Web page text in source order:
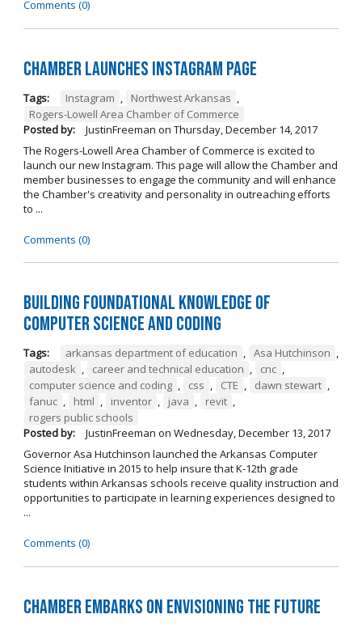
Comments (0)
Chamber Launches Instagram Page
Tags: Instagram , Northwest Arkansas ,
Rogers-Lowell Area Chamber of Commerce
Posted by:
JustinFreeman on Thursday, December 14, 2017
The Rogers-Lowell Area Chamber of Commerce is excited to
launch our new Instagram. This page will allow the Chamber and
member businesses to engage the community and will enhance
the Chamber's creativity and personality in outreaching efforts
to ...
Comments (0)
Building Foundational Knowledge of
Computer Science and Coding
Tags: arkansas department of education , Asa Hutchinson ,
autodesk , career and technical education , cnc ,
computer science and coding , css , CTE , dawn stewart ,
fanuc , html , inventor , java , revit ,
rogers public schools
Posted by:
JustinFreeman on Wednesday, December 13, 2017
Governor Asa Hutchinson launched the Arkansas Computer
Science Initiative in 2015 to help insure that K-12th grade
students within Arkansas schools receive quality instruction and
opportunities to participate in learning experiences designed to
...
Comments (0)
Chamber Embarks on Envisioning the Future